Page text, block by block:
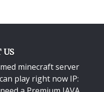
US
minecraft server
play right now IP: